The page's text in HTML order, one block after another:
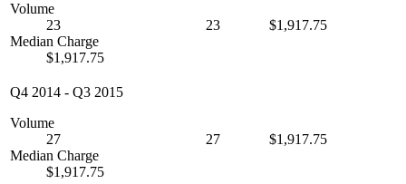
Volume
23
Median Charge
$1,917.75
23 $1,917.75
Q4 2014 - Q3 2015
Volume
27
Median Charge
$1,917.75
27 $1,917.75